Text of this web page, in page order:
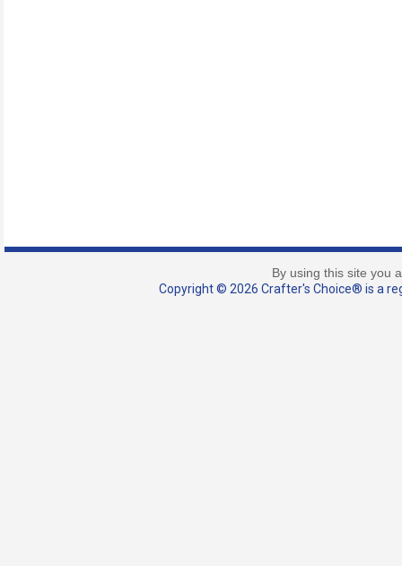
By using this site you
Copyright © 2026 Crafter's Choice® is a